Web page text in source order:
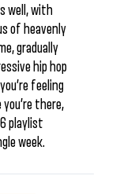
well, with
of heavenly
gradually
hip hop
feeling
you’re there,
playlist
week.